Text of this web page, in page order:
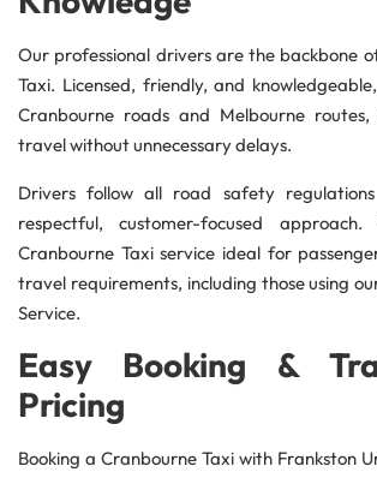
Our professional drivers are the backbone
Taxi. Licensed, friendly, and
Cranbourne roads and Melbourne routes,
travel without unnecessary delays.
Drivers follow all road safety
respectful, customer-focused
Cranbourne Taxi service ideal for
travel requirements, including those using
Service.
Easy Booking &
Pricing
Booking a Cranbourne Taxi with Frankston